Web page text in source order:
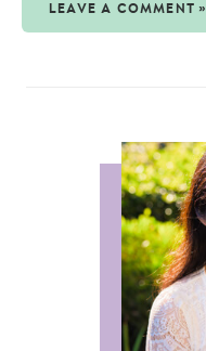
LEAVE A COMMENT »